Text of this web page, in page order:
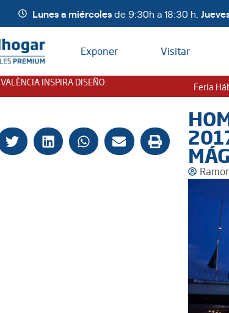
Lunes a miércolesde 9:30h a 18:30 h.
Exponer Visitar
VALÈNCIA INSPIRA DISEÑO: Feria